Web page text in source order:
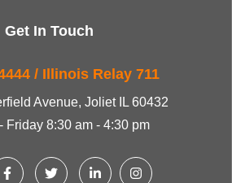
Get In Touch
/ Illinois Relay 711
Avenue, Joliet IL 60432
Friday 8:30 am - 4:30 pm